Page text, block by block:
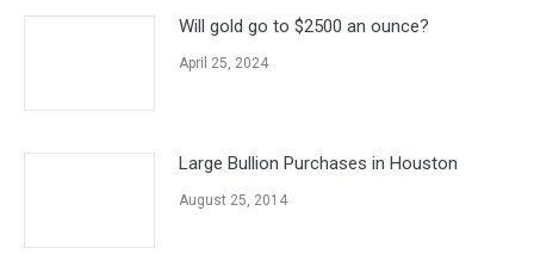
Will gold go to $2500 an ounce?
April 25, 2024
Large Bullion Purchases in Houston
August 25, 2014